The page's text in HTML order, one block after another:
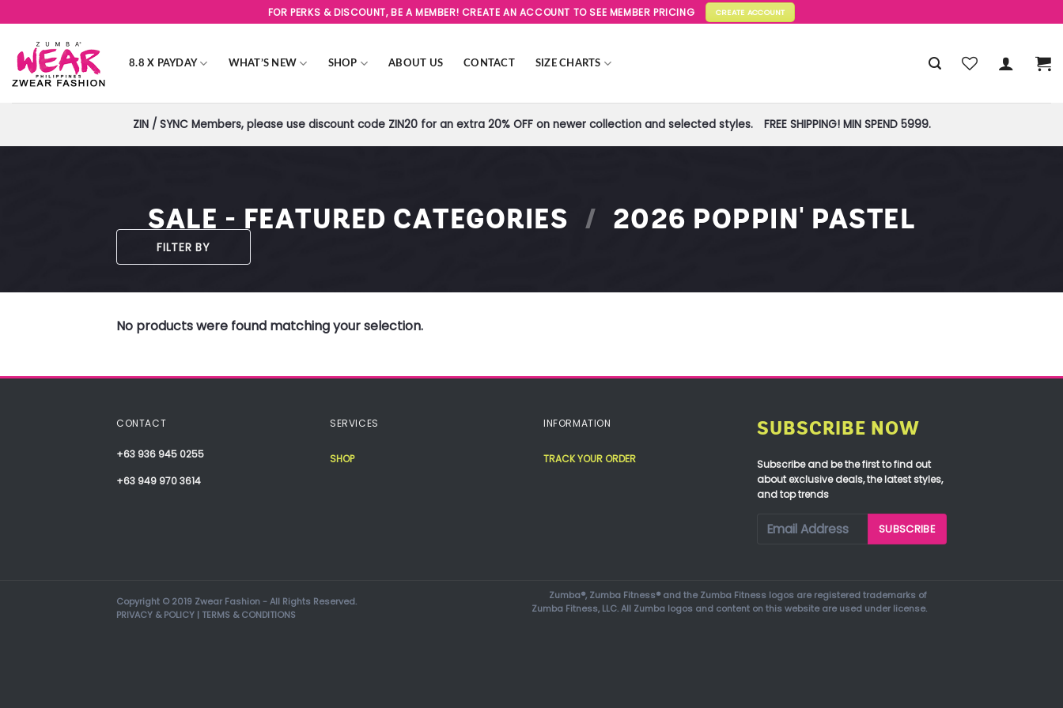
to
content
FOR PERKS & DISCOUNT, BE A MEMBER! CREATE AN ACCOUNT TO SEE MEMBER PRICING CREATE ACCOUNT
8.8 X PAYDAY WHAT’S NEW SHOP ABOUT US CONTACT SIZE CHARTS
ZIN / SYNC Members, please use discount code ZIN20 for an extra 20% OFF on newer collection and selected styles. FREE SHIPPING! MIN SPEND 5999.
SALE - FEATURED CATEGORIES / 2026 POPPIN' PASTEL
FILTER BY
No products were found matching your selection.
CONTACT
+63 936 945 0255
+63 949 970 3614
SERVICES
SHOP
INFORMATION
TRACK YOUR ORDER
SUBSCRIBE NOW
Subscribe and be the first to find out
about exclusive deals, the latest styles,
and top trends
Copyright © 2019 Zwear Fashion - All Rights Reserved.
PRIVACY & POLICY | TERMS & CONDITIONS
Zumba®, Zumba Fitness® and the Zumba Fitness logos are registered trademarks of
Zumba Fitness, LLC. All Zumba logos and content on this website are used under license.